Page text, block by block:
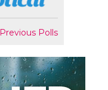
Previous Polls